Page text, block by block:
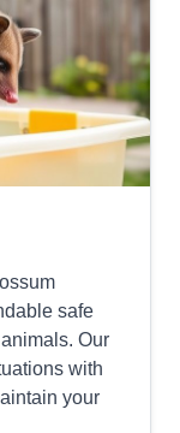
safe
Our
with
your